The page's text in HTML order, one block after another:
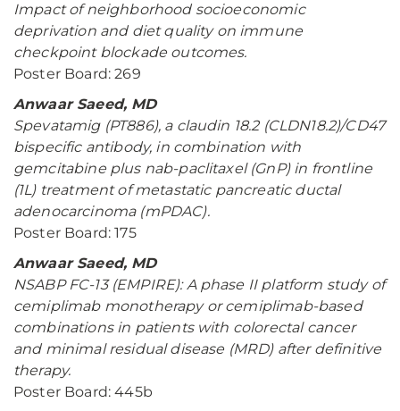
Impact of neighborhood socioeconomic
deprivation and diet quality on immune
checkpoint blockade outcomes.
Poster Board: 269
Anwaar Saeed, MD
Spevatamig (PT886), a claudin 18.2 (CLDN18.2)/CD47
bispecific antibody, in combination with
gemcitabine plus nab-paclitaxel (GnP) in frontline
(1L) treatment of metastatic pancreatic ductal
adenocarcinoma (mPDAC).
Poster Board: 175
Anwaar Saeed, MD
NSABP FC-13 (EMPIRE): A phase II platform study of
cemiplimab monotherapy or cemiplimab-based
combinations in patients with colorectal cancer
and minimal residual disease (MRD) after definitive
therapy.
Poster Board: 445b